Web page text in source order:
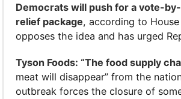
Democrats will push for a vote-
relief package, according to
opposes the idea and has urged
Tyson Foods: “The food supply
meat will disappear” from the
outbreak forces the closure of